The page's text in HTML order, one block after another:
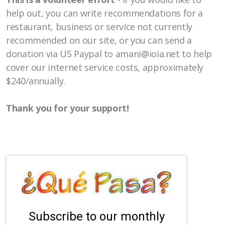
help out, you can write recommendations for a
restaurant, business or service not currently
recommended on our site, or you can send a
donation via US Paypal to amani@ioia.net to help
cover our internet service costs, approximately
$240/annually.
Thank you for your support!